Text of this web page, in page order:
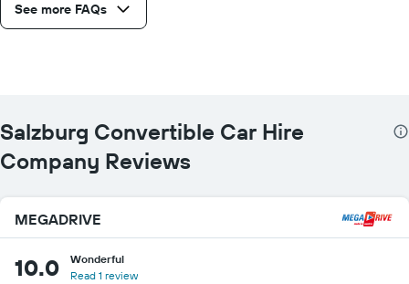
See more FAQs
Salzburg Convertible Car Hire
Company Reviews
MEGADRIVE
10.0
Wonderful
Read 1 review